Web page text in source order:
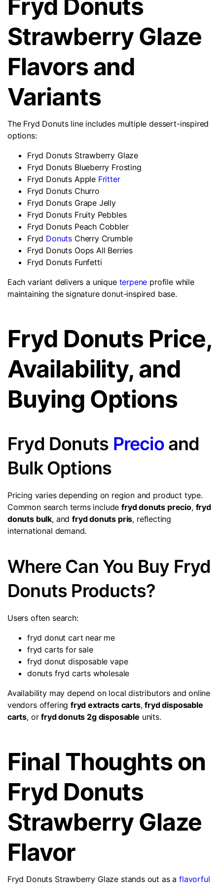
Fryd Donuts
Strawberry Glaze
Flavors and
Variants
The Fryd Donuts line includes multiple dessert-inspired
options:
Fryd Donuts Strawberry Glaze
Fryd Donuts Blueberry Frosting
Fryd Donuts Apple Fritter
Fryd Donuts Churro
Fryd Donuts Grape Jelly
Fryd Donuts Fruity Pebbles
Fryd Donuts Peach Cobbler
Fryd Donuts Cherry Crumble
Fryd Donuts Oops All Berries
Fryd Donuts Funfetti
Each variant delivers a unique terpene profile while
maintaining the signature donut-inspired base.
Fryd Donuts Price,
Availability, and
Buying Options
Fryd Donuts Precioand
Bulk Options
Pricing varies depending on region and product type.
Common search terms includefryd donuts precio, fryd
donuts bulk, andfryd donuts pris, reflecting
international demand.
Where Can You Buy Fryd
Donuts Products?
Users often search:
fryd donut cart near me
fryd carts for sale
fryd donut disposable vape
donuts fryd carts wholesale
Availability may depend on local distributors and online
vendors offeringfryd extracts carts,fryd disposable
carts, orfryd donuts 2g disposable units.
Final Thoughts on
Fryd Donuts
Strawberry Glaze
Flavor
Fryd Donuts Strawberry Glaze stands out as aflavorful